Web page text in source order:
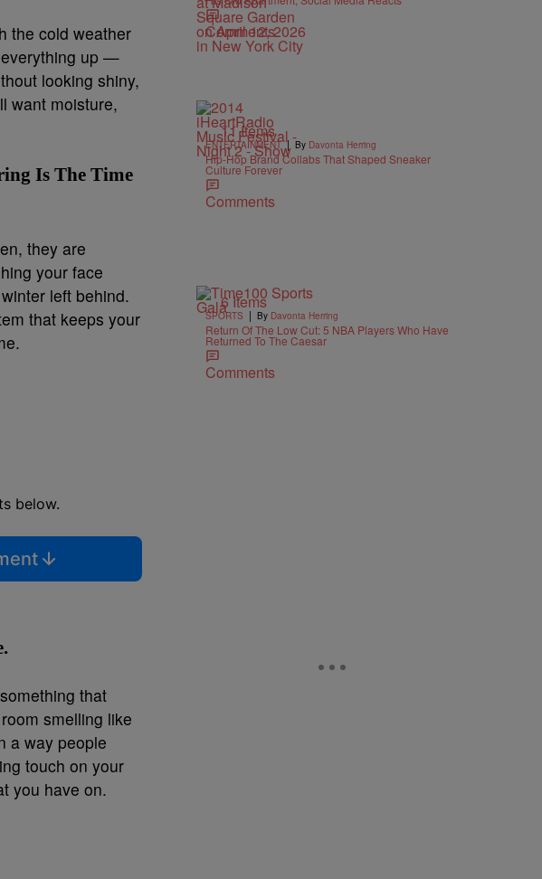
the cold weather
everything up —
looking shiny,
want moisture,
Is The Time
they are
your face
left behind.
that keeps your
below.
that
smelling like
a way people
touch on your
you have on.
Comments
11 Items
ENTERTAINMENT | By Davonta Herring
Hip-Hop Brand Collabs That Shaped Sneaker
Culture Forever
Comments
6 Items
SPORTS | By Davonta Herring
Return Of The Low Cut: 5 NBA Players Who Have
Returned To The Caesar
Comments